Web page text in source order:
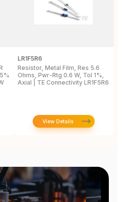
LR1F5R6
Resistor, Metal Film, Res 5.6
Ohms, Pwr-Rtg 0.6 W, Tol 1%,
Axial | TE Connectivity LR1F5R6
View Details